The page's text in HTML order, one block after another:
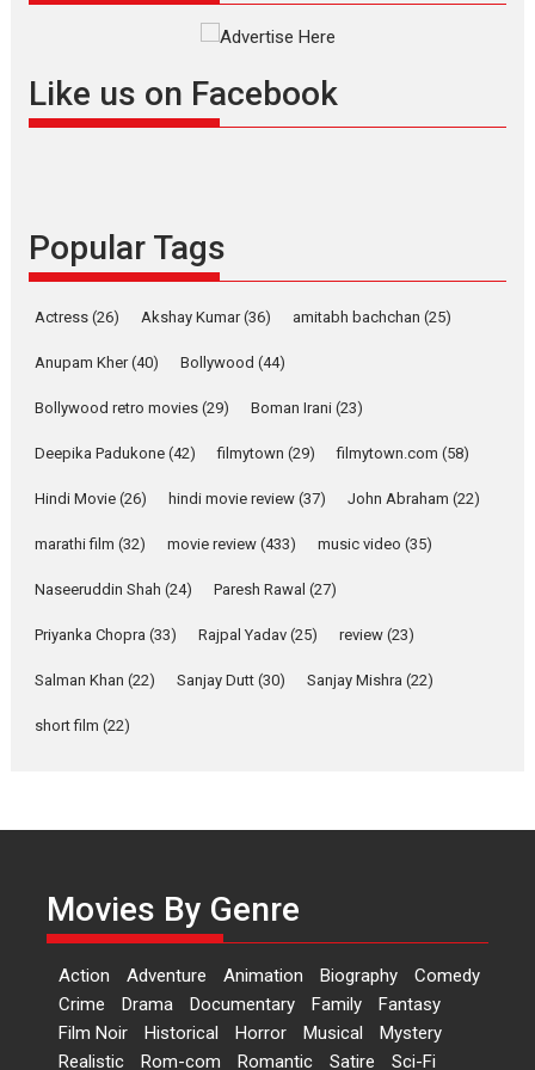
success
Founded by Kranti Shanbhag,
Rocket Reels, a Vertical...
about the quiet...
YRKKH stars Rohit
Purohit, Samridhii Shukla,
Anita Raaj call Ishika
Shahi’s vision as Vibrant &
Relatable
Rohit Purohit,...
Latest News Television / OTT
Laughter, Logic and
of Aishwarya Raj Bhakuni
‘Logon Mein Prem Hoga’:
RSFI’s music video launch
A Milestone Launch: Marking its
fourth year, RSFI...
Events Latest News Top Stories
Sketched and filmed my
Like us on Facebook
Popular Tags
Actress (26) Akshay Kumar(36) amitabh bachchan (25)
Anupam Kher(40) Bollywood (44)
Bollywood retro movies (29) Boman Irani (23)
Deepika Padukone (42) filmytown (29) filmytown.com (58)
Hindi Movie (26) hindi movie review (37) John Abraham (22)
marathi film (32) movie review (433) music video (35)
Naseeruddin Shah (24) Paresh Rawal (27)
Priyanka Chopra (33) Rajpal Yadav (25) review (23)
Salman Khan (22) Sanjay Dutt (30) Sanjay Mishra (22)
short film (22)
Movies By Genre
Action Adventure Animation Biography
Comedy
Crime
Drama Documentary Family
Fantasy
Film Noir
Historical Horror Musical
Mystery
Realistic
Rom-com Romantic Satire
Sci-Fi